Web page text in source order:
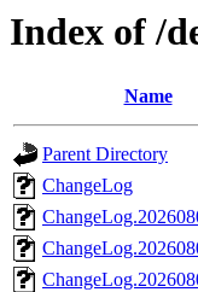
Index of /
Name
Parent Directory
ChangeLog